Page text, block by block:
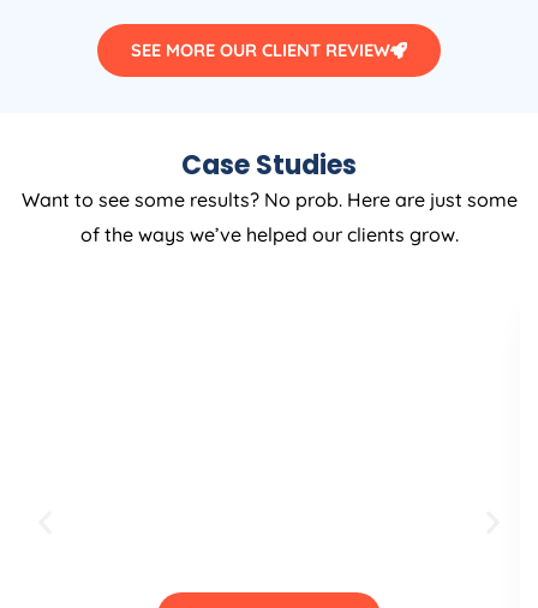
SEE MORE OUR CLIENT REVIEW
Case Studies
Want to see some results? No prob. Here are just some
of the ways we’ve helped our clients grow.